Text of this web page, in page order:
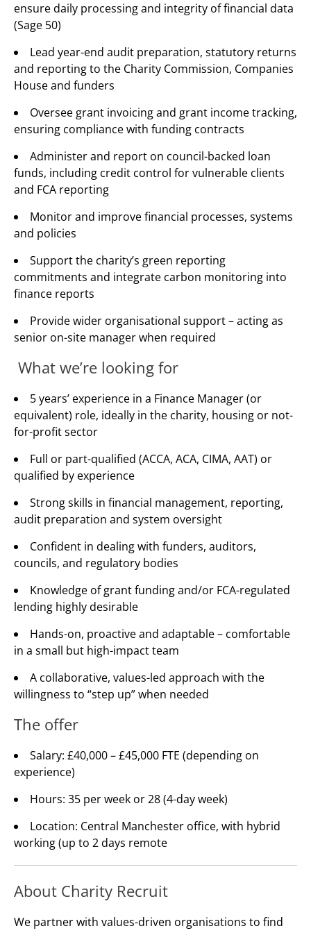
ensure daily processing and integrity of financial data
(Sage 50)
Lead year-end audit preparation, statutory returns
and reporting to the Charity Commission, Companies
House and funders
Oversee grant invoicing and grant income tracking,
ensuring compliance with funding contracts
Administer and report on council-backed loan
funds, including credit control for vulnerable clients
and FCA reporting
Monitor and improve financial processes, systems
and policies
Support the charity’s green reporting
commitments and integrate carbon monitoring into
finance reports
Provide wider organisational support – acting as
senior on-site manager when required
What we’re looking for
5 years’ experience in a Finance Manager (or
equivalent) role, ideally in the charity, housing or not-
for-profit sector
Full or part-qualified (ACCA, ACA, CIMA, AAT) or
qualified by experience
Strong skills in financial management, reporting,
audit preparation and system oversight
Confident in dealing with funders, auditors,
councils, and regulatory bodies
Knowledge of grant funding and/or FCA-regulated
lending highly desirable
Hands-on, proactive and adaptable – comfortable
in a small but high-impact team
A collaborative, values-led approach with the
willingness to “step up” when needed
The offer
Salary: £40,000 – £45,000 FTE (depending on
experience)
Hours: 35 per week or 28 (4-day week)
Location: Central Manchester office, with hybrid
working (up to 2 days remote
About Charity Recruit
We partner with values-driven organisations to find